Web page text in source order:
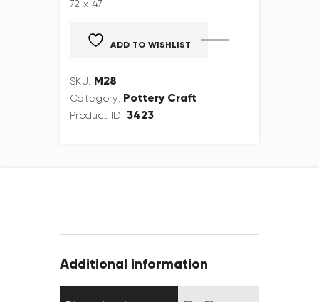
72 x 47
ADD TO WISHLIST
SKU: M28
Category: Pottery Craft
Product ID: 3423
Additional information